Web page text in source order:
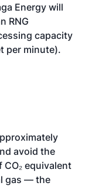
Energy will
RNG
capacity
per minute).
avoid the
equivalent
gas — the